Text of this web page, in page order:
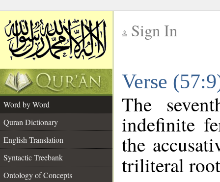
Sign In
Verse
Word by Word
Quran Dictionary
English Translation
Syntactic Treebank
Ontology of Concepts
The
indefinite
the
triliteral